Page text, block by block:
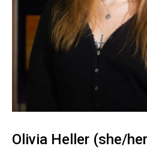
Olivia Heller (she/